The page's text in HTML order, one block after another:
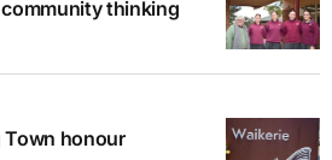
thinking
Town honour